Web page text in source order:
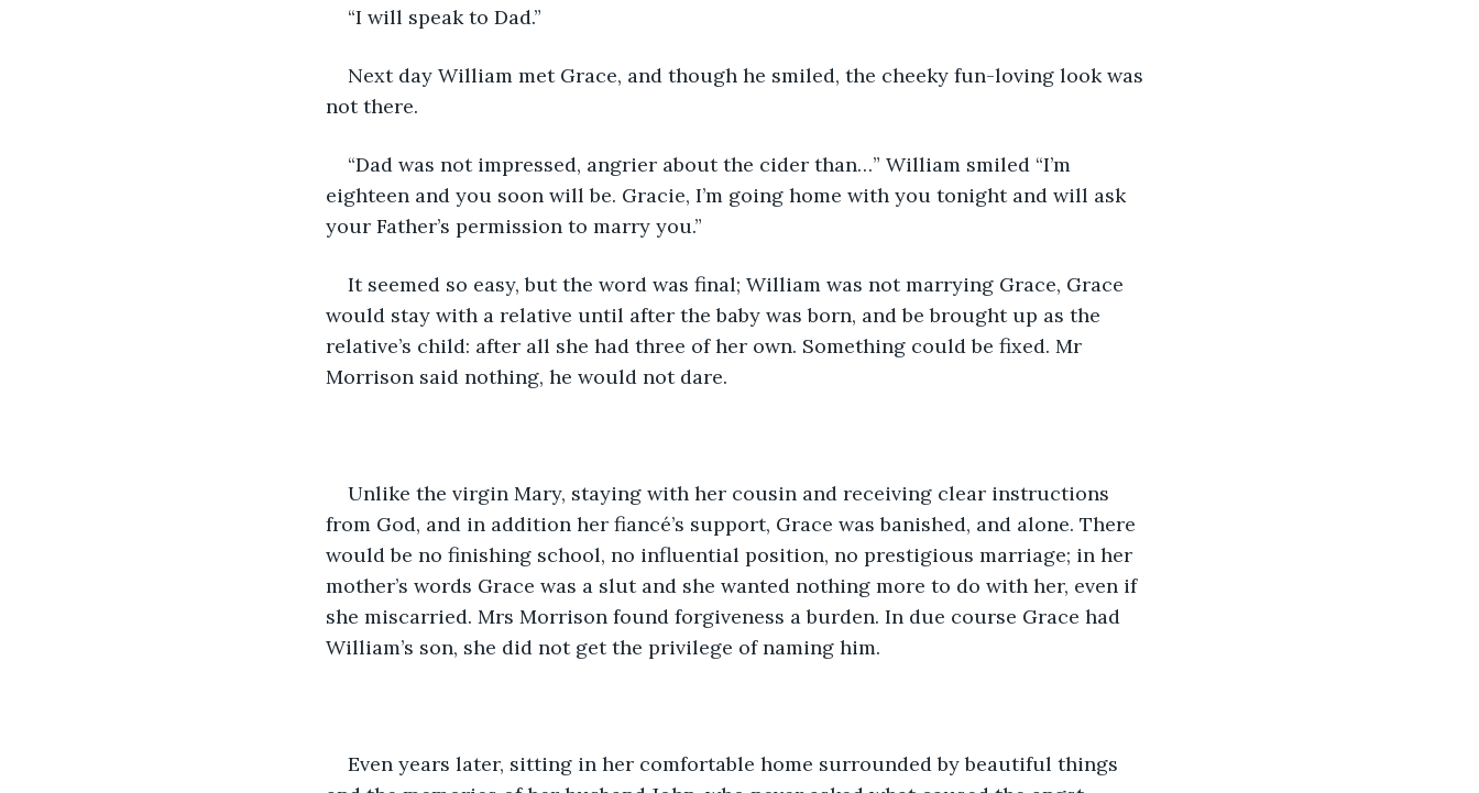
“I will speak to Dad.”
Next day William met Grace, and though he smiled, the cheeky fun-loving look was
not there.
“Dad was not impressed, angrier about the cider than…” William smiled “I’m
eighteen and you soon will be. Gracie, I’m going home with you tonight and will ask
your Father’s permission to marry you.”
It seemed so easy, but the word was final; William was not marrying Grace, Grace
would stay with a relative until after the baby was born, and be brought up as the
relative’s child: after all she had three of her own. Something could be fixed. Mr
Morrison said nothing, he would not dare.
Unlike the virgin Mary, staying with her cousin and receiving clear instructions
from God, and in addition her fiancé’s support, Grace was banished, and alone. There
would be no finishing school, no influential position, no prestigious marriage; in her
mother’s words Grace was a slut and she wanted nothing more to do with her, even if
she miscarried. Mrs Morrison found forgiveness a burden. In due course Grace had
William’s son, she did not get the privilege of naming him.
Even years later, sitting in her comfortable home surrounded by beautiful things